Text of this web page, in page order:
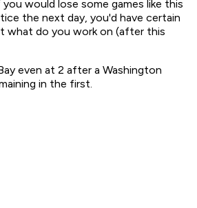
would lose some games like this
the next day, you'd have certain
what do you work on (after this
even at 2 after a Washington
in the first.